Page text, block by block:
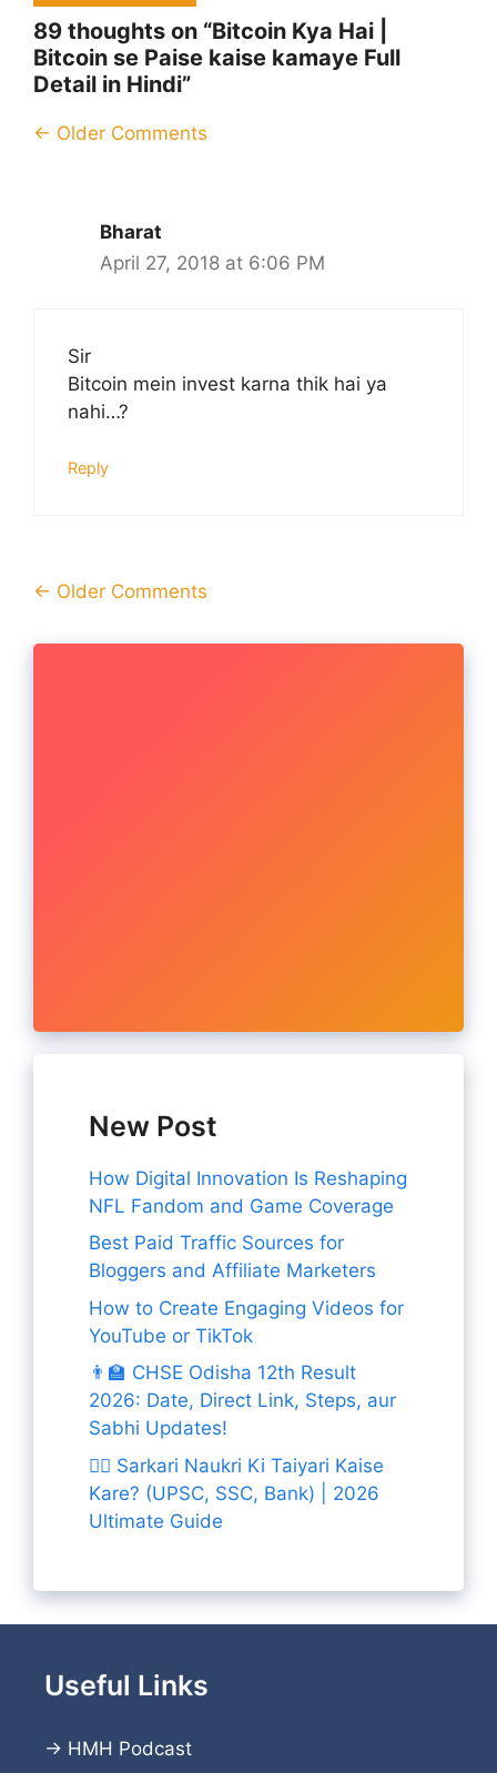
89 thoughts on “Bitcoin Kya Hai |
Bitcoin se Paise kaise kamaye Full
Detail in Hindi”
Comment
← Older Comments
Bharat
April 27, 2018 at 6:06 PM
Sir
Bitcoin mein invest karna thik hai ya
nahi…?
Reply
Comment
← Older Comments
New Post
How Digital Innovation Is Reshaping
NFL Fandom and Game Coverage
Best Paid Traffic Sources for
Bloggers and Affiliate Marketers
How to Create Engaging Videos for
YouTube or TikTok
👨‍🏫 CHSE Odisha 12th Result
2026: Date, Direct Link, Steps, aur
Sabhi Updates!
👨‍✈️ Sarkari Naukri Ki Taiyari Kaise
Kare? (UPSC, SSC, Bank) | 2026
Ultimate Guide
Useful Links
→ HMH Podcast